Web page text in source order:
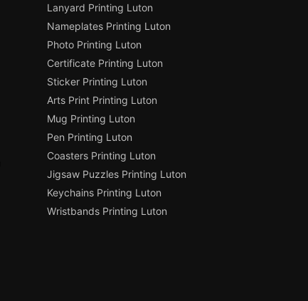
Lanyard Printing Luton
Nameplates Printing Luton
Photo Printing Luton
Certificate Printing Luton
Sticker Printing Luton
Arts Print Printing Luton
Mug Printing Luton
Pen Printing Luton
Coasters Printing Luton
Jigsaw Puzzles Printing Luton
Keychains Printing Luton
Wristbands Printing Luton